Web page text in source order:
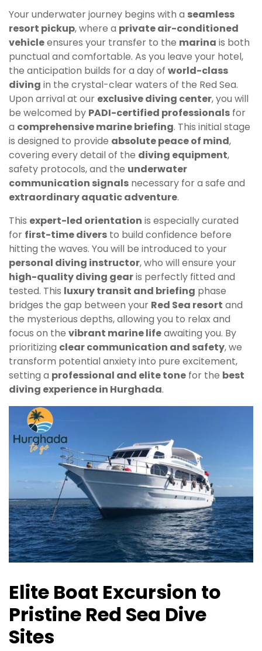
Your underwater journey begins with a seamless
resort pickup, where a private air-conditioned
vehicleensures your transfer to the marina is both
punctual and comfortable. As you leave your hotel,
the anticipation builds for a day of world-class
diving in the crystal-clear waters of the Red Sea.
Upon arrival at our exclusive diving center, you will
be welcomed by PADI-certified professionals for
a comprehensive marine briefing. This initial stage
is designed to provide absolute peace of mind,
covering every detail of the diving equipment,
safety protocols, and the underwater
communication signals necessary for a safe and
extraordinary aquatic adventure.
This expert-led orientation is especially curated
for first-time divers to build confidence before
hitting the waves. You will be introduced to your
personal diving instructor, who will ensure your
high-quality diving gearis perfectly fitted and
tested. This luxury transit and briefing phase
bridges the gap between your Red Sea resort and
the mysterious depths, allowing you to relax and
focus on the vibrant marine lifeawaiting you. By
prioritizing clear communication and safety, we
transform potential anxiety into pure excitement,
setting a professional and elite tone for the best
diving experience in Hurghada.
Elite Boat Excursion to
Pristine Red Sea Dive
Sites